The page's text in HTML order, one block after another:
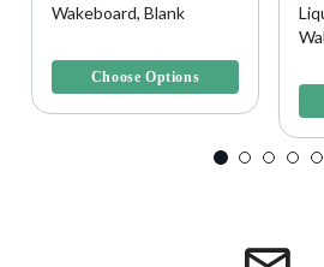
Wakeboard, Blank
Choose Options